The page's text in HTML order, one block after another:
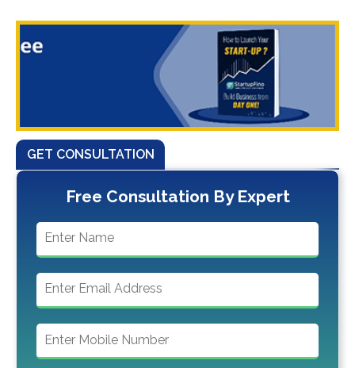
GET CONSULTATION
Free Consultation By Expert